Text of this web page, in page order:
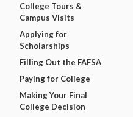
College Tours &
Campus Visits
Applying for
Scholarships
Filling Out the FAFSA
Paying for College
Making Your Final
College Decision